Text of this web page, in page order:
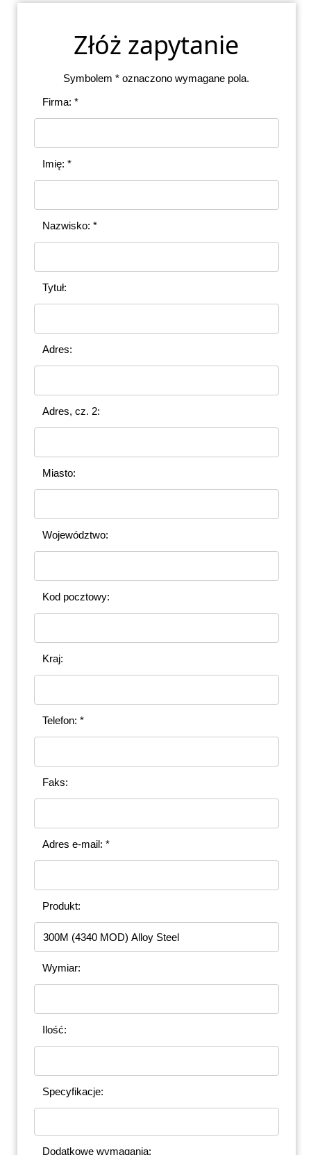
Złóż zapytanie
Symbolem * oznaczono wymagane pola.
Firma: *
Imię: *
Nazwisko: *
Tytuł:
Adres:
Adres, cz. 2:
Miasto:
Województwo:
Kod pocztowy:
Kraj:
Telefon: *
Faks:
Adres e-mail: *
Produkt:
Wymiar:
Ilość:
Specyfikacje:
Dodatkowe wymagania: